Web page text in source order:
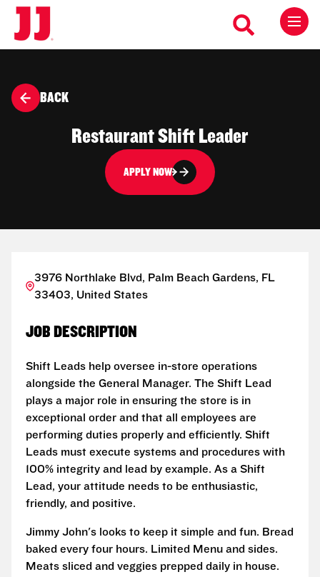
BACK
Restaurant Shift Leader
APPLY NOW
3976 Northlake Blvd, Palm Beach Gardens, FL
33403, United States
JOB DESCRIPTION
Shift Leads help oversee in-store operations
alongside the General Manager. The Shift Lead
plays a major role in ensuring the store is in
exceptional order and that all employees are
performing duties properly and efficiently. Shift
Leads must execute systems and procedures with
100% integrity and lead by example. As a Shift
Lead, your attitude needs to be enthusiastic,
friendly, and positive.
Jimmy John's looks to keep it simple and fun. Bread
baked every four hours. Limited Menu and sides.
Meats sliced and veggies prepped daily in house.